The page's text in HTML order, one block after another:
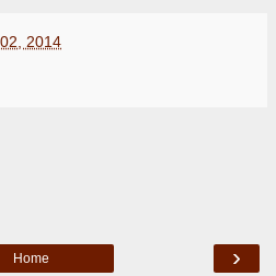
2014
›
Home